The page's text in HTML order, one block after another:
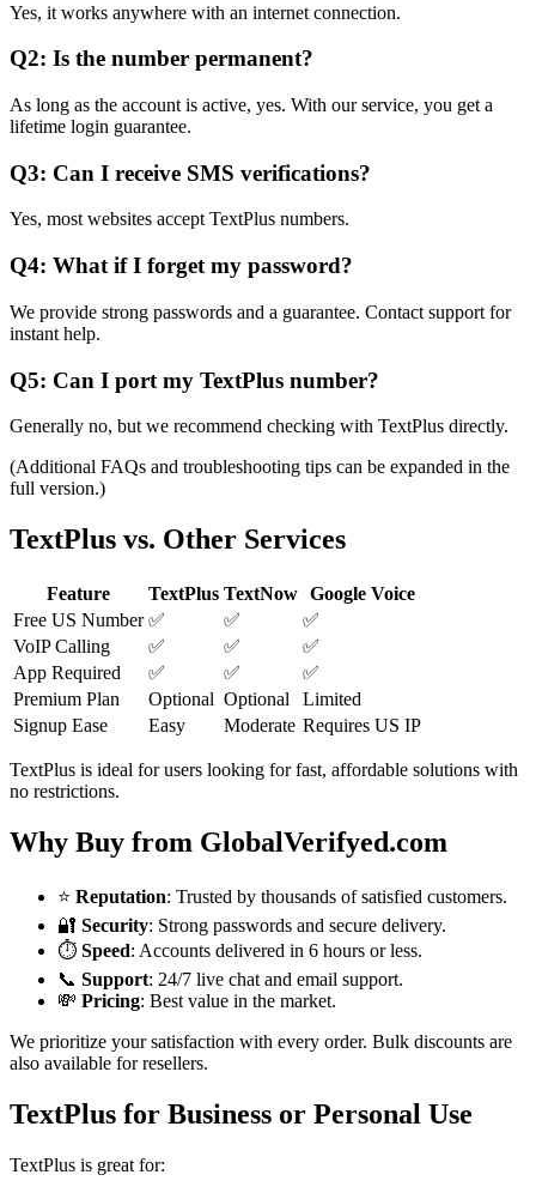
Yes, it works anywhere with an internet connection.
Q2: Is the number permanent?
As long as the account is active, yes. With our service, you get a
lifetime login guarantee.
Q3: Can I receive SMS verifications?
Yes, most websites accept TextPlus numbers.
Q4: What if I forget my password?
We provide strong passwords and a guarantee. Contact support for
instant help.
Q5: Can I port my TextPlus number?
Generally no, but we recommend checking with TextPlus directly.
(Additional FAQs and troubleshooting tips can be expanded in the
full version.)
TextPlus vs. Other Services
Feature TextPlus TextNow Google Voice
Free US Number ✅ ✅
✅
VoIP Calling
✅ ✅
✅
App Required
✅ ✅
✅
Premium Plan
Optional Optional
Limited
Signup Ease
Easy Moderate Requires US IP
TextPlus is ideal for users looking for fast, affordable solutions with
no restrictions.
Why Buy from GlobalVerifyed.com
⭐ Reputation: Trusted by thousands of satisfied customers.
🔐 Security: Strong passwords and secure delivery.
⏱️ Speed: Accounts delivered in 6 hours or less.
📞 Support: 24/7 live chat and email support.
💸 Pricing: Best value in the market.
We prioritize your satisfaction with every order. Bulk discounts are
also available for resellers.
TextPlus for Business or Personal Use
TextPlus is great for: